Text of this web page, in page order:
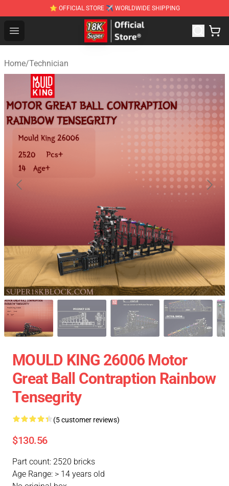
⭐ OFFICIAL STORE ✈ WORLDWIDE SHIPPING
Open menu
SUPER18K Block - The Best SUPER18K Block
Home/Technician
MOULD KING 26006 Motor
Great Ball Contraption Rainbow
Tensegrity
(5 customer reviews)
$130.56
Part count: 2520 bricks
Age Range: > 14 years old